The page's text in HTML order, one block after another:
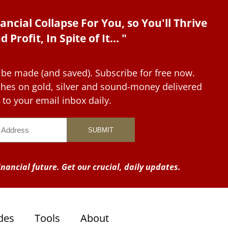
Collapse For You, so You'll Thrive
Profit, In Spite of It... "
made (and saved). Subscribe for free now.
on gold, silver and sound-money delivered
to your email inbox daily.
future. Get our crucial, daily updates.
Tools About